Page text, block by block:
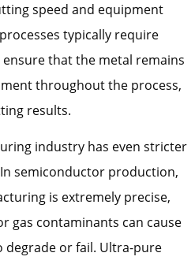
speed and equipment
typically require
that the metal remains
throughout the process,
results.
industry has even stricter
semiconductor production,
is extremely precise,
gas contaminants can cause
degrade or fail. Ultra-pure